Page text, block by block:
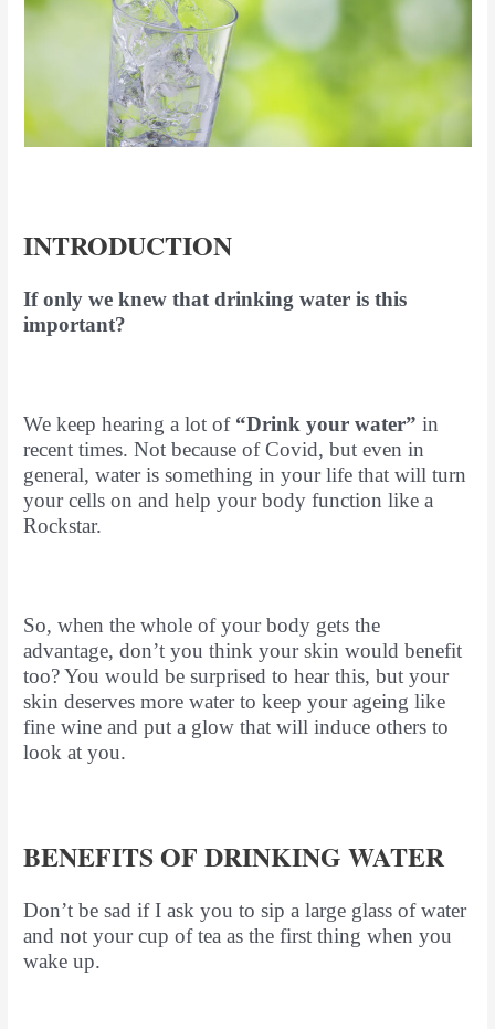
INTRODUCTION
If only we knew that drinking water is this
important?
We keep hearing a lot of “Drink your water” in
recent times. Not because of Covid, but even in
general, water is something in your life that will turn
your cells on and help your body function like a
Rockstar.
So, when the whole of your body gets the
advantage, don’t you think your skin would benefit
too? You would be surprised to hear this, but your
skin deserves more water to keep your ageing like
fine wine and put a glow that will induce others to
look at you.
BENEFITS OF DRINKING WATER
Don’t be sad if I ask you to sip a large glass of water
and not your cup of tea as the first thing when you
wake up.